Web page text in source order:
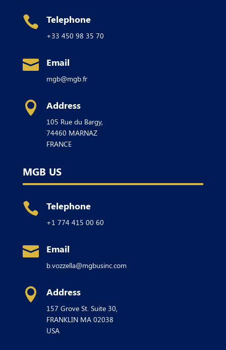
 Telephone
+33 450 98 35 70
 Email
mgb@mgb.fr
 Address
105 Rue du Bargy,
74460 MARNAZ
FRANCE
MGB US
 Telephone
+1 774 415 00 60
 Email
b.vozzella@mgbusinc.com
 Address
157 Grove St. Suite 30,
FRANKLIN MA 02038
USA